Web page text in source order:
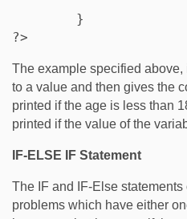
?>
The example specified
to a value and then gives the
printed if the age is less than
printed if the value of the
IF-ELSE IF Statement
The IF and IF-Else
problems which have either